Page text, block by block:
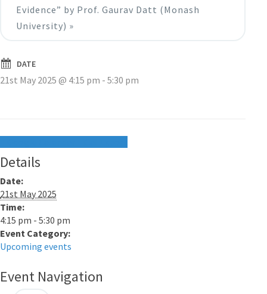
Evidence” by Prof. Gaurav Datt (Monash
University) »
DATE
21st May 2025 @ 4:15 pm - 5:30 pm
Details
Date:
21st May 2025
Time:
4:15 pm - 5:30 pm
Event Category:
Upcoming events
Event Navigation